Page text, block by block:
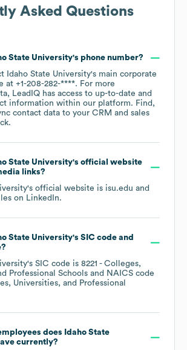
Asked Questions
State University's phone number?
Idaho State University's main corporate
at +1-208-282-****. For more
LeadIQ has access to up-to-date and
information within our platform. Find,
contact data to your CRM and sales
State University's official website
links?
's official website is isu.edu and
on LinkedIn.
State University's SIC code
?
's SIC code is 8221 - Colleges,
Professional Schools
NAICS code
Universities, and Professional
does Idaho State
currently?